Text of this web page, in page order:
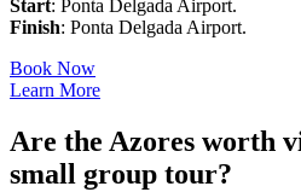
Start: Ponta Delgada Airport.
Finish: Ponta Delgada Airport.
Book Now
Learn More
Are the Azores worth
small group tour?